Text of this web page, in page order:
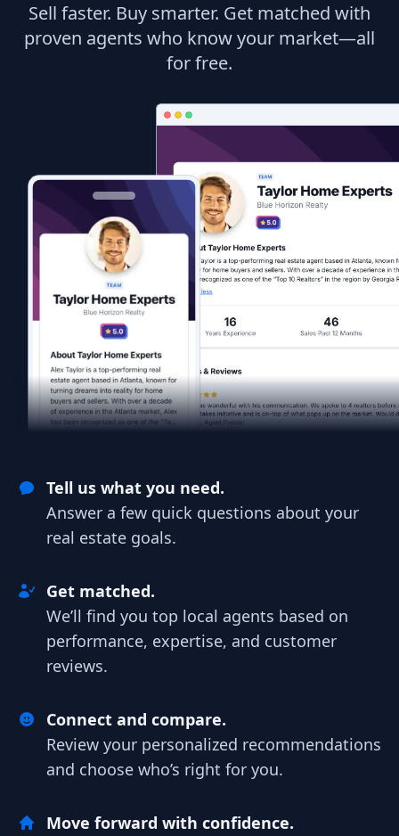
Sell faster. Buy smarter. Get matched with
proven agents who know your market—all
for free.
Tell us what you need.
Answer a few quick questions about your
real estate goals.
Get matched.
We’ll find you top local agents based on
performance, expertise, and customer
reviews.
Connect and compare.
Review your personalized recommendations
and choose who’s right for you.
Move forward with confidence.